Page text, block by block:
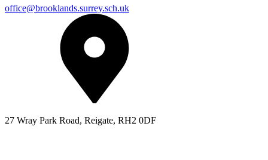
office@brooklands.surrey.sch.uk
27 Wray Park Road, Reigate, RH2 0DF